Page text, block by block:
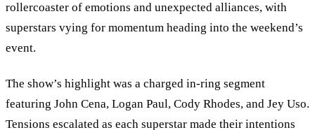
rollercoaster of emotions and unexpected alliances, with
superstars vying for momentum heading into the weekend’s
event.
The show’s highlight was a charged in-ring segment
featuring John Cena, Logan Paul, Cody Rhodes, and Jey Uso.
Tensions escalated as each superstar made their intentions